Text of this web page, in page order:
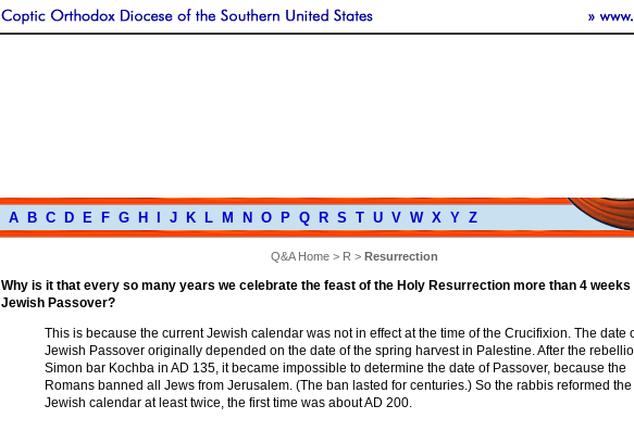
A B C D E F G H J K L M N O P Q R S T U V W X Y Z
Q&A Home > R > Resurrection
Why is it that every so many years we celebrate the feast of the Holy Resurrection more than 4
Jewish Passover?
This is because the current Jewish calendar was not in effect at the time of the Crucifixion. The date
Jewish Passover originally depended on the date of the spring harvest in Palestine. After the
Simon bar Kochba in AD 135, it became impossible to determine the date of Passover, because the
Romans banned all Jews from Jerusalem. (The ban lasted for centuries.) So the rabbis reformed the
Jewish calendar at least twice, the first time was about AD 200.